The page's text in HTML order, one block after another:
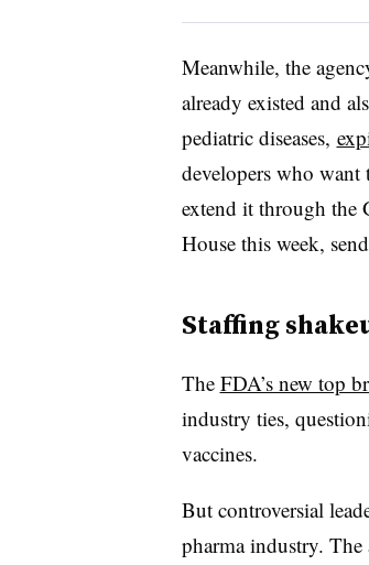
Meanwhile, the
already existed and
pediatric diseases,
developers who
extend it through the
House this week,
Staffing
The FDA’s new top
industry ties,
vaccines.
But controversial
pharma industry. The